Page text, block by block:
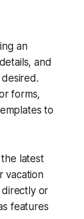
an
and
forms,
to
latest
vacation
directly or
features